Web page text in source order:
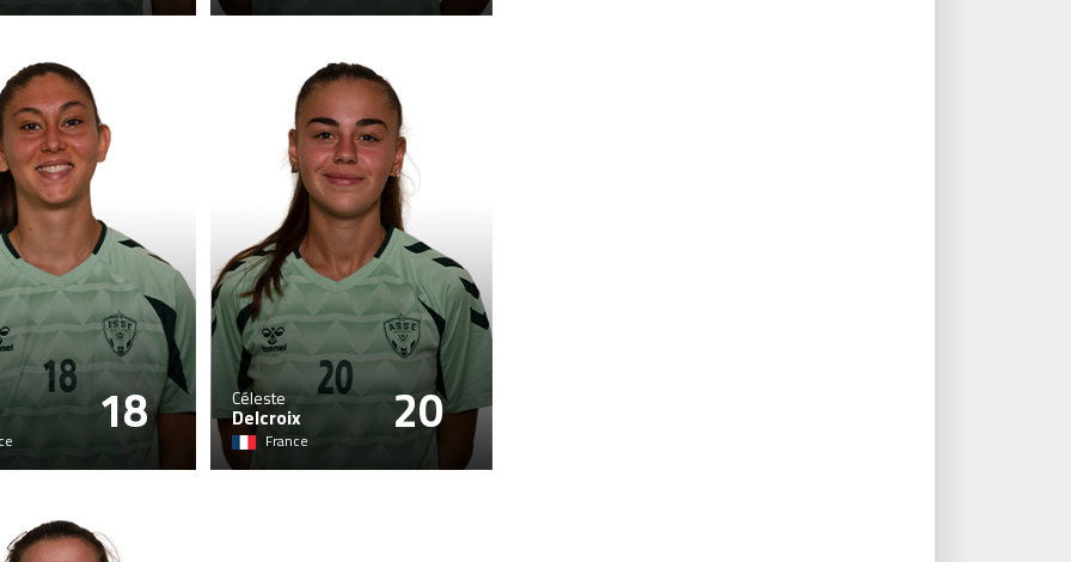
18 20
Céleste
Delcroix
France